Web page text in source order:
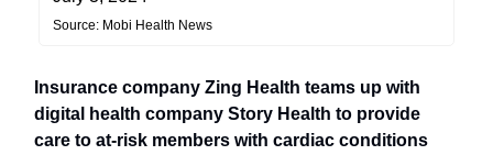
Source: Mobi Health News
Insurance company Zing Health teams up with
digital health company Story Health to provide
care to at-risk members with cardiac conditions